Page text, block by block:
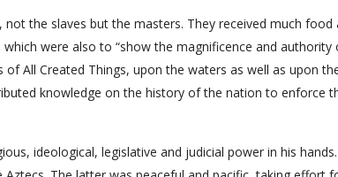
the slaves but the masters. They received much food
were also to “show the magnificence and authority
All Created Things, upon the waters as well as upon the
knowledge on the history of the nation to enforce
ideological, legislative and judicial power in his